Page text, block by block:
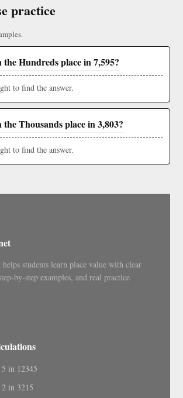
practice
Hundreds place in 7,595?
to find the answer.
Thousands place in 3,803?
to find the answer.
helps students learn place value with clear
by-step examples, and real practice
in 12345
in 3215